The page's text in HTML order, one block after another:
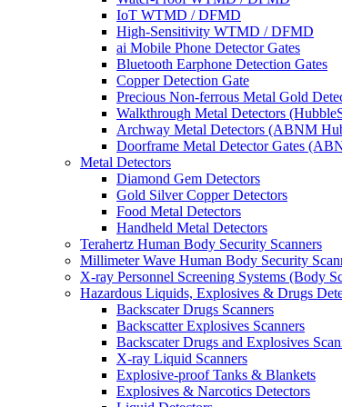
IoT WTMD / DFMD
High-Sensitivity WTMD / DFMD
ai Mobile Phone Detector Gates
Bluetooth Earphone Detection Gates
Copper Detection Gate
Precious Non-ferrous Metal Gold
Walkthrough Metal Detectors
Archway Metal Detectors (ABNM
Doorframe Metal Detector Gates
Metal Detectors
Diamond Gem Detectors
Gold Silver Copper Detectors
Food Metal Detectors
Handheld Metal Detectors
Terahertz Human Body Security Scanners
Millimeter Wave Human Body Security
X-ray Personnel Screening Systems (Body
Hazardous Liquids, Explosives & Drugs
Backscater Drugs Scanners
Backscatter Explosives Scanners
Backscater Drugs and Explosives
X-ray Liquid Scanners
Explosive-proof Tanks & Blankets
Explosives & Narcotics Detectors